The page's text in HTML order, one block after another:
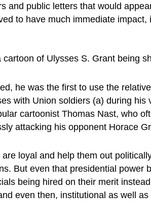
public letters that would
to have much immediate impact,
he was the first to use the
with Union soldiers (a) during his
cartoonist Thomas Nast, who
attacking his opponent Horace
loyal and help them out
But even that presidential power
being hired on their merit
even then, institutional as well